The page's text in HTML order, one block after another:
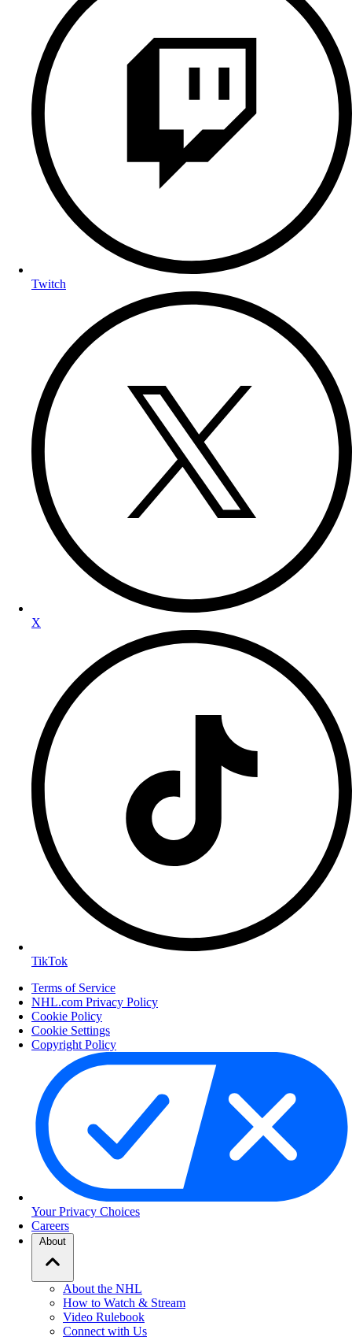
Twitch
X
TikTok
Terms of Service
NHL.com Privacy Policy
Cookie Policy
Cookie Settings
Copyright Policy
Your Privacy Choices
Careers
About
About the NHL
How to Watch & Stream
Video Rulebook
Connect with Us